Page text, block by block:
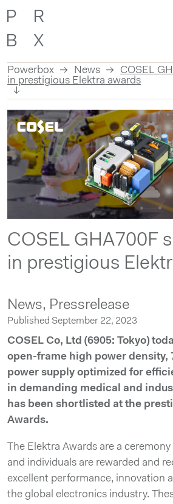
Powerbox News
COSEL
in prestigious Elektra awards
Skip
to
content
COSEL GHA700F
in prestigious
News, Pressrelease
Published September 22, 2023
COSEL Co, Ltd (6905: Tokyo)
open-frame high power density,
power supply optimized for
in demanding medical and
has been shortlisted at the
Awards.
The Elektra Awards are a
and individuals are rewarded and
excellent performance, innovation
the global electronics industry.